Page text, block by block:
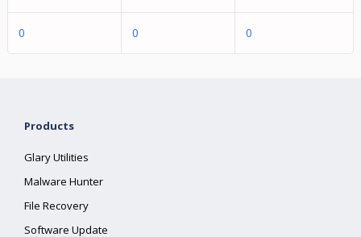
0 0 0
Products
Glary Utilities
Malware Hunter
File Recovery
Software Update